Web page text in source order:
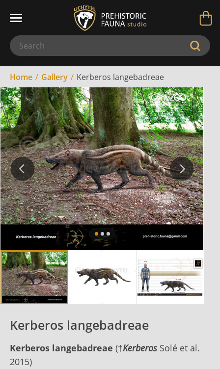
Home Gallery Kerberos langebadreae
Kerberos langebadreae
Kerberos langebadreae (†Kerberos Solé et al.
2015)